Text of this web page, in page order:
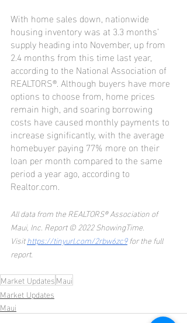
With home sales down, nationwide
housing inventory was at 3.3 months’
supply heading into November, up from
2.4 months from this time last year,
according to the National Association of
REALTORS®. Although buyers have more
options to choose from, home prices
remain high, and soaring borrowing
costs have caused monthly payments to
increase significantly, with the average
homebuyer paying 77% more on their
loan per month compared to the same
period a year ago, according to
Realtor.com.
All data from the REALTORS® Association of
Maui, Inc. Report © 2022 ShowingTime.
Visit https://tinyurl.com/2rbw6zc9 for the full
report.
Market UpdatesMaui
Market Updates
Maui